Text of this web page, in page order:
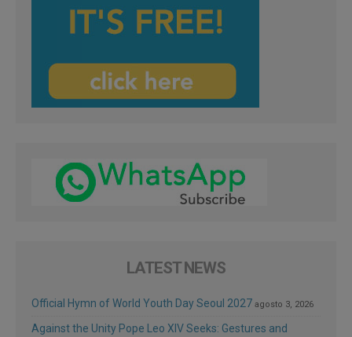
LATEST NEWS
Official Hymn of World Youth Day Seoul 2027 agosto 3, 2026
Against the Unity Pope Leo XIV Seeks: Gestures and